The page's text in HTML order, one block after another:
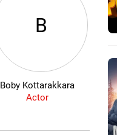
B
Boby Kottarakkara
Actor